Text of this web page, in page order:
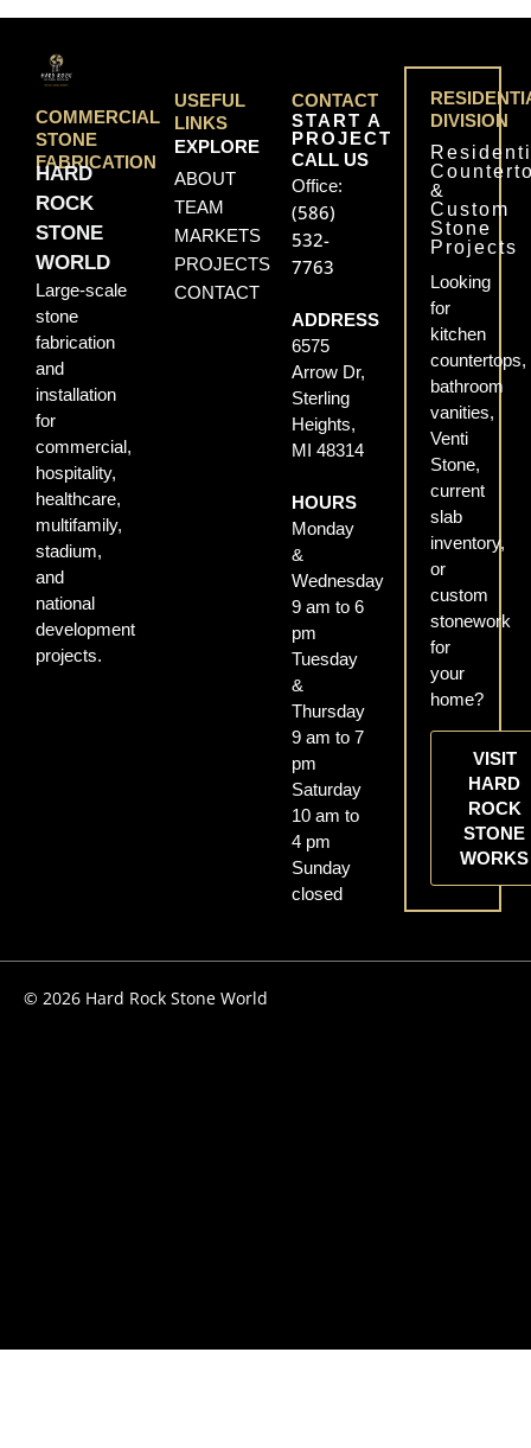
COMMERCIAL
STONE
FABRICATION
HARD
ROCK
STONE
WORLD
Large-scale
stone
fabrication
and
installation
for
commercial,
hospitality,
healthcare,
multifamily,
stadium,
and
national
development
projects.
USEFUL
LINKS
EXPLORE
ABOUT
TEAM
MARKETS
PROJECTS
CONTACT
CONTACT
START A
PROJECT
CALL US
Office:
(586)
532-
7763
ADDRESS
6575
Arrow Dr,
Sterling
Heights,
MI 48314
HOURS
Monday
&
Wednesday
9 am to 6
pm
Tuesday
&
Thursday
9 am to 7
pm
Saturday
10 am to
4 pm
Sunday
closed
DIVISION
&
Custom
Stone
Projects
Looking
for
kitchen
countertops,
bathroom
vanities,
Venti
Stone,
current
slab
inventory,
or
custom
stonework
for
your
home?
VISIT
HARD
ROCK
STONE
WORKS
© 2026 Hard Rock Stone World